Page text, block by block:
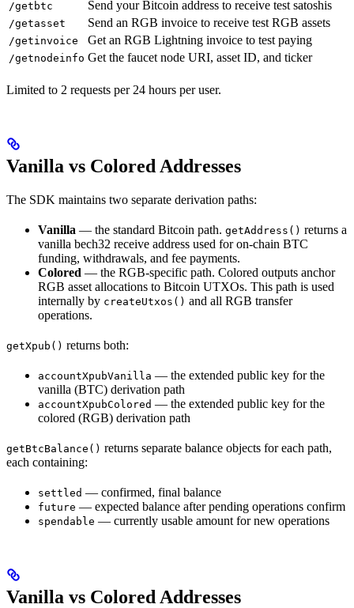
/getbtc Send your Bitcoin address to receive test satoshis
/getasset Send an RGB invoice to receive test RGB assets
/getinvoice Get an RGB Lightning invoice to test paying
/getnodeinfo Get the faucet node URI, asset ID, and ticker
Limited to 2 requests per 24 hours per user.
Vanilla vs Colored Addresses
The SDK maintains two separate derivation paths:
Vanilla — the standard Bitcoin path. getAddress() returns a
vanilla bech32 receive address used for on-chain BTC
funding, withdrawals, and fee payments.
Colored — the RGB-specific path. Colored outputs anchor
RGB asset allocations to Bitcoin UTXOs. This path is used
internally by createUtxos() and all RGB transfer
operations.
getXpub() returns both:
accountXpubVanilla — the extended public key for the
vanilla (BTC) derivation path
accountXpubColored — the extended public key for the
colored (RGB) derivation path
getBtcBalance() returns separate balance objects for each path,
each containing:
settled — confirmed, final balance
future — expected balance after pending operations confirm
spendable — currently usable amount for new operations
Vanilla vs Colored Addresses